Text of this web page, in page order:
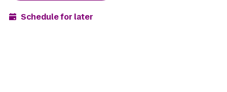
Schedule for later